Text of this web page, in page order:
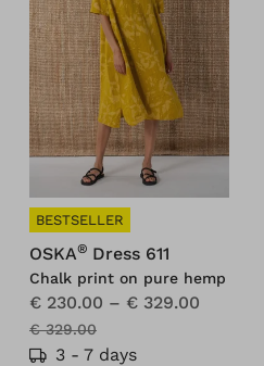
BESTSELLER
OSKA® Dress 611
Chalk print on pure hemp
€ 230.00 – € 329.00
€ 329.00
3 - 7 days